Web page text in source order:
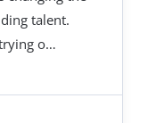
talent.
o…